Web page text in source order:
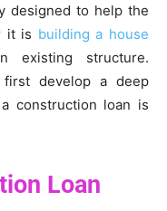
designed to help the
it is building a house
existing structure.
develop a deep
construction loan is
Loan